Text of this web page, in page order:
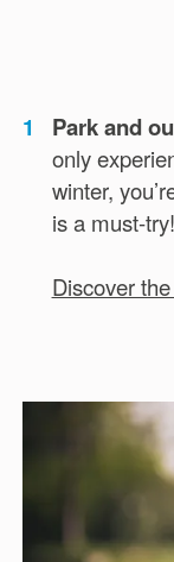
1 Park and
only
winter,
is a must-try!
Discover